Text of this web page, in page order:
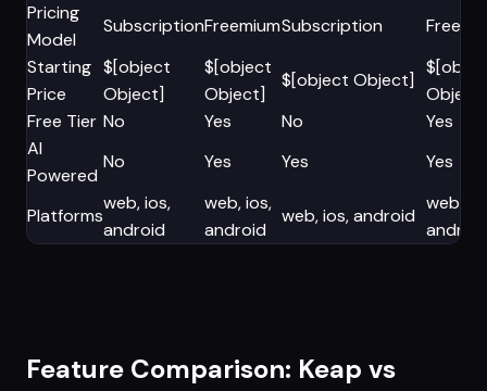
Pricing
Model
SubscriptionFreemiumSubscription
Starting
Price
$[object
Object]
$[object
Object]
$[object Object]
Object]
Free Tier No Yes No
Yes
AI
Powered
No Yes Yes Yes
Platforms
web, ios,
android
web, ios,
android
web, ios, android
web,
android
Feature Comparison: Keap vs